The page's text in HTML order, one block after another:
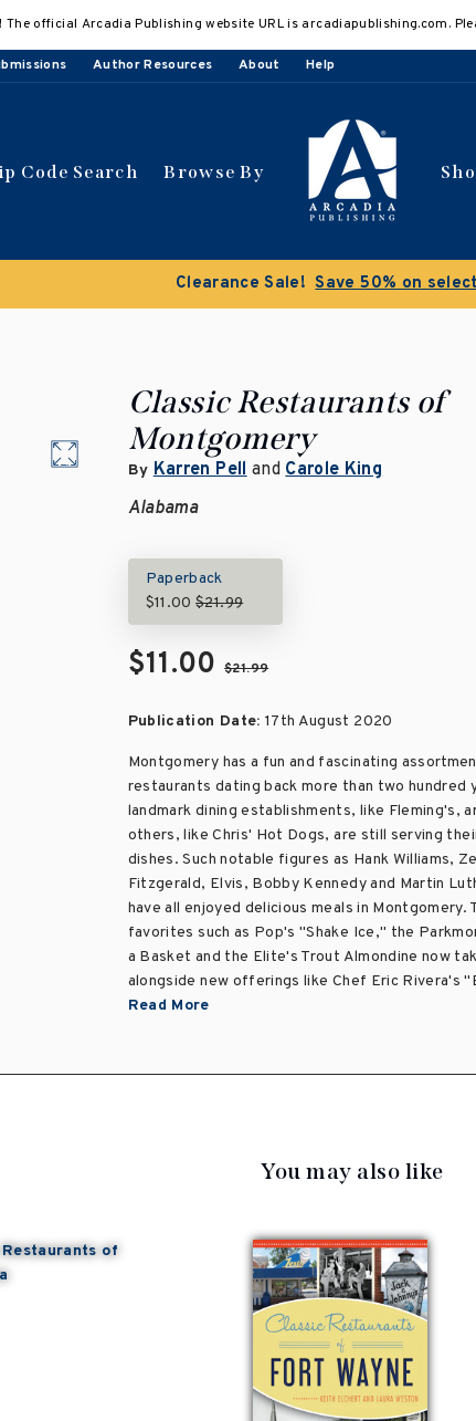
official Arcadia Publishing website URL is arcadiapublishing.com.
Author Resources About Help
Code Search Browse By
Clearance Sale! Save 50% on
Classic Restaurants of
Montgomery
By Karren PellandCarole King
Alabama
Paperback
$11.00$21.99
$11.00$21.99
Publication Date: 17th August 2020
Montgomery has a fun and fascinating
restaurants dating back more than two hundred
landmark dining establishments, like Fleming's,
others, like Chris' Hot Dogs, are still serving
dishes. Such notable figures as Hank Williams,
Fitzgerald, Elvis, Bobby Kennedy and Martin
have all enjoyed delicious meals in Montgomery.
favorites such as Pop's "Shake Ice," the
a Basket and the Elite's Trout Almondine now
alongside new offerings like Chef Eric Rivera's
Read More
You may also like